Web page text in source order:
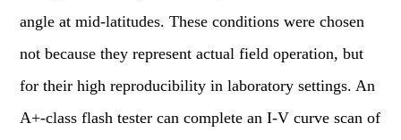
angle at mid-latitudes. These conditions were chosen
not because they represent actual field operation, but
for their high reproducibility in laboratory settings. An
A+-class flash tester can complete an I-V curve scan of